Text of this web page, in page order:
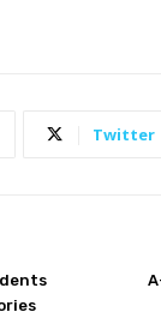
Twitter